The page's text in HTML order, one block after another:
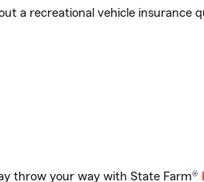
a recreational vehicle insurance
throw your way with State Farm®